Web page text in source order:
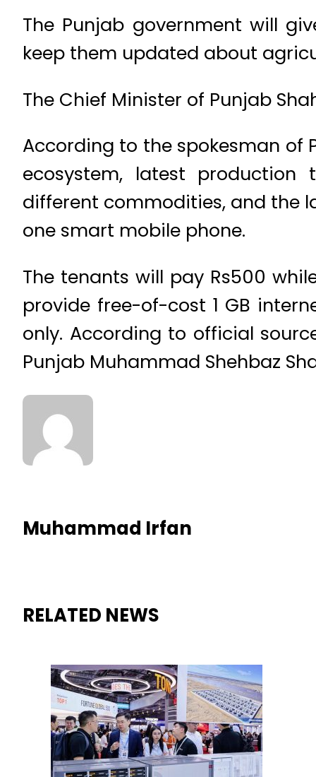
The Punjab government will
keep them updated about
The Chief Minister of Punjab
According to the spokesman
ecosystem, latest production
different commodities, and the
one smart mobile phone.
The tenants will pay Rs500
provide free-of-cost 1 GB
only. According to official
Punjab Muhammad Shehbaz
Muhammad Irfan
RELATED NEWS